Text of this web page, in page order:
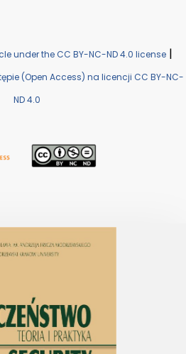
under the CC BY-NC-ND 4.0 license|
(Open Access) na licencji CC BY-NC-
ND 4.0